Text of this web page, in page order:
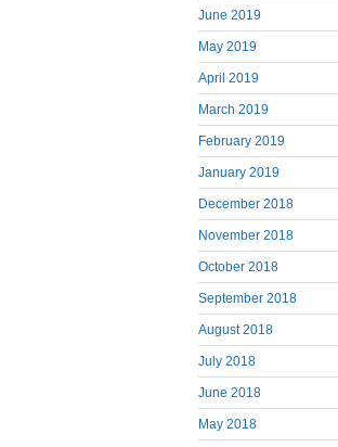
June 2019
May 2019
April 2019
March 2019
February 2019
January 2019
December 2018
November 2018
October 2018
September 2018
August 2018
July 2018
June 2018
May 2018